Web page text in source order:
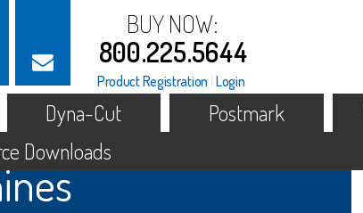
BUY NOW:
800.225.5644
Product Registration Login
Dyna-Cut Postmark
Downloads